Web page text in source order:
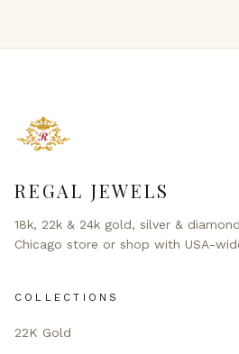
REGAL JEWELS
18k, 22k & 24k gold, silver &
Chicago store or shop with USA-
COLLECTIONS
22K Gold